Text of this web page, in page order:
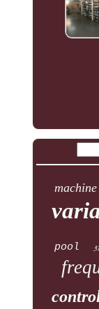
machine
pool